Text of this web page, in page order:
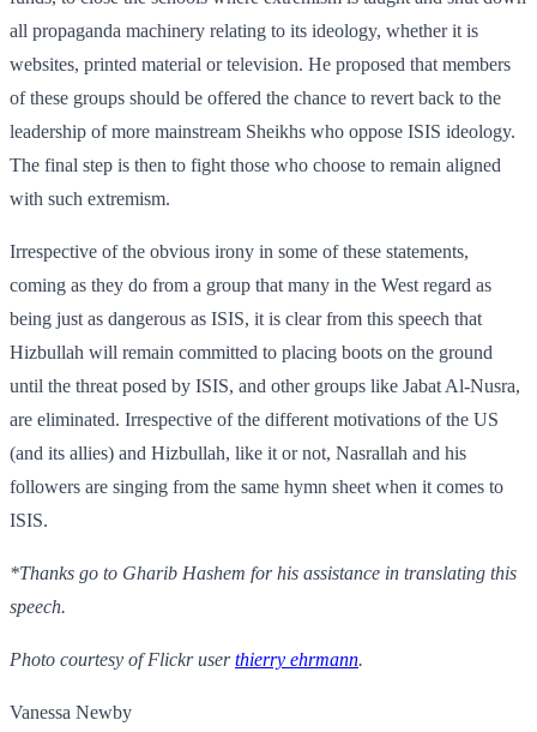
all propaganda machinery relating to its ideology, whether it is
websites, printed material or television. He proposed that members
of these groups should be offered the chance to revert back to the
leadership of more mainstream Sheikhs who oppose ISIS ideology.
The final step is then to fight those who choose to remain aligned
with such extremism.
Irrespective of the obvious irony in some of these statements,
coming as they do from a group that many in the West regard as
being just as dangerous as ISIS, it is clear from this speech that
Hizbullah will remain committed to placing boots on the ground
until the threat posed by ISIS, and other groups like Jabat Al-Nusra,
are eliminated. Irrespective of the different motivations of the US
(and its allies) and Hizbullah, like it or not, Nasrallah and his
followers are singing from the same hymn sheet when it comes to
ISIS.
*Thanks go to Gharib Hashem for his assistance in translating this
speech.
Photo courtesy of Flickr userthierry ehrmann.
Vanessa Newby